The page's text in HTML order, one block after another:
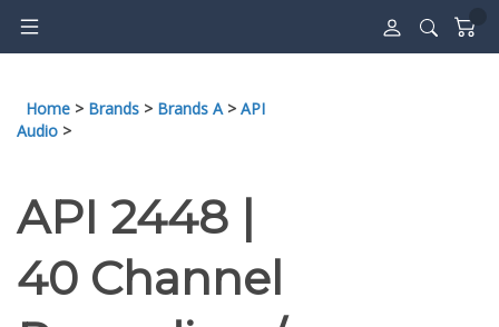
content
Home > Brands > Brands A> API
Audio >
API 2448 |
40 Channel